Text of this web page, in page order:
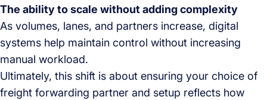
The ability to scale without adding complexity
As volumes, lanes, and partners increase, digital
systems help maintain control without increasing
manual workload.
Ultimately, this shift is about ensuring your choice of
freight forwarding partner and setup reflects how